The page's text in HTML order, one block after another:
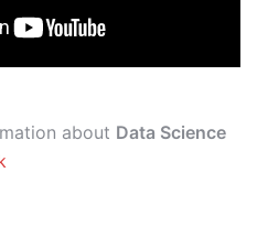
about Data Science